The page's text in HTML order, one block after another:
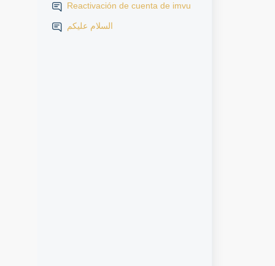
Reactivación de cuenta de imvu
السلام عليكم